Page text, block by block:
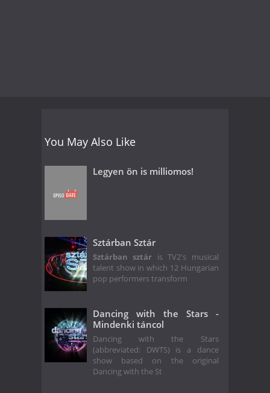
You May Also Like
Legyen ön is milliomos!
Sztárban Sztár
Sztárban sztár is TV2's musical
talent show in which 12 Hungarian
pop performers transform
Dancing with the Stars -
Mindenki táncol
Dancing with the Stars
(abbreviated: DWTS) is a dance
show based on the original
Dancing with the St